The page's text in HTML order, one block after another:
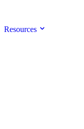
Resources